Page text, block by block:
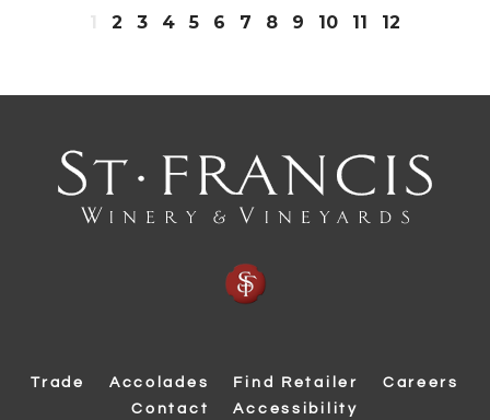
2 3 4 5 6 7 8 9 10 11 12
Trade Accolades Find Retailer
Careers
Contact
Accessibility